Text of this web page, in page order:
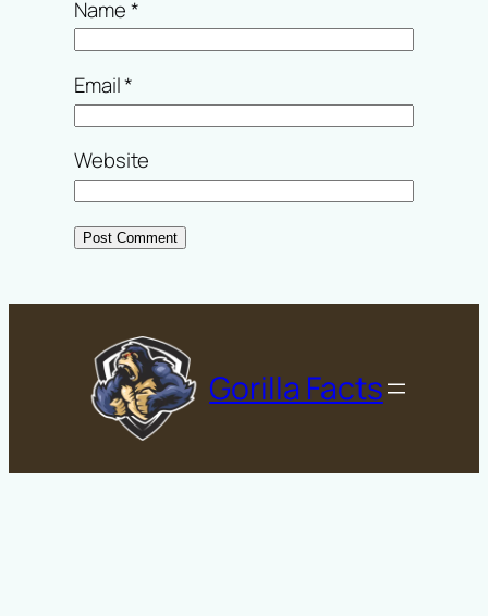
Name*
Email*
Website
Gorilla Facts